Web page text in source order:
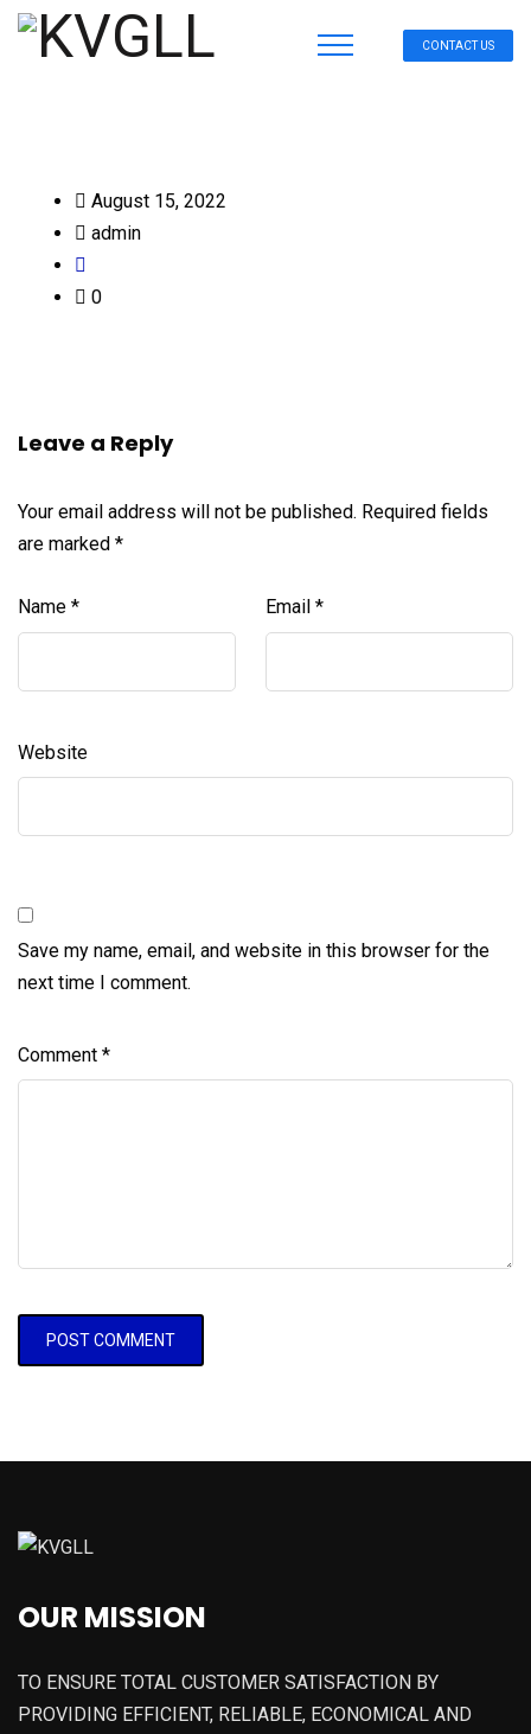
CONTACT US
August 15, 2022
admin
0
Leave a Reply
Your email address will not be published. Required fields
are marked *
Name * Email *
Website
Save my name, email, and website in this browser for the
next time I comment.
Comment *
OUR MISSION
TO ENSURE TOTAL CUSTOMER SATISFACTION BY
PROVIDING EFFICIENT, RELIABLE, ECONOMICAL AND